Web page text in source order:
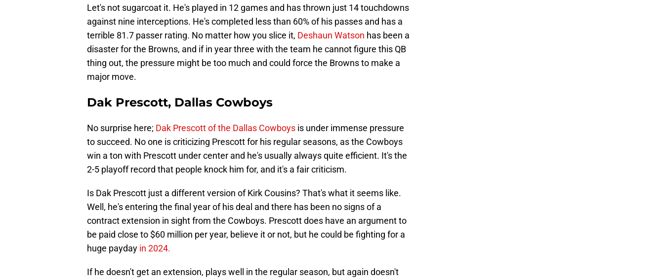
Let's not sugarcoat it. He's played in 12 games and has thrown just 14 touchdowns
against nine interceptions. He's completed less than 60% of his passes and has a
terrible 81.7 passer rating. No matter how you slice it, Deshaun Watson has been a
disaster for the Browns, and if in year three with the team he cannot figure this QB
thing out, the pressure might be too much and could force the Browns to make a
major move.
Dak Prescott, Dallas Cowboys
No surprise here; Dak Prescott of the Dallas Cowboys is under immense pressure
to succeed. No one is criticizing Prescott for his regular seasons, as the Cowboys
win a ton with Prescott under center and he's usually always quite efficient. It's the
2-5 playoff record that people knock him for, and it's a fair criticism.
Is Dak Prescott just a different version of Kirk Cousins? That's what it seems like.
Well, he's entering the final year of his deal and there has been no signs of a
contract extension in sight from the Cowboys. Prescott does have an argument to
be paid close to $60 million per year, believe it or not, but he could be fighting for a
huge payday in 2024.
If he doesn't get an extension, plays well in the regular season, but again doesn't